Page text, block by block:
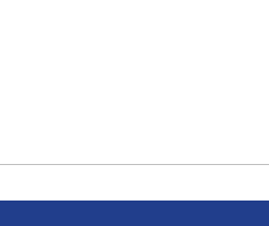
books|books|Jobs|Jobs
CC teaches